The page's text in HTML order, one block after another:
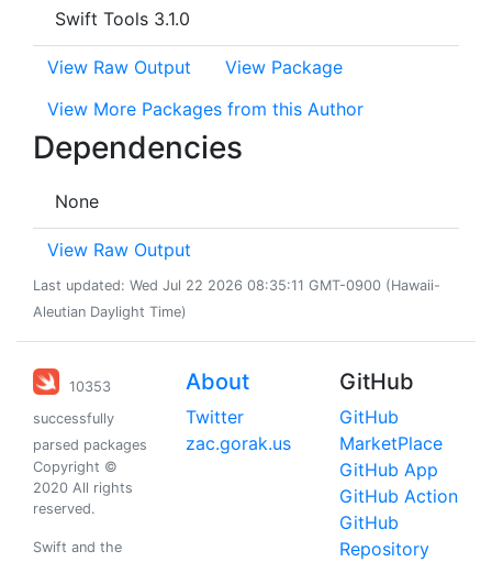
Swift Tools 3.1.0
View Raw Output
View Package
View More Packages from this Author
Dependencies
None
View Raw Output
Last updated: Wed Jul 22 2026 08:35:11 GMT-0900 (Hawaii-
Aleutian Daylight Time)
10353
successfully
parsed packages
Copyright ©
2020 All rights
reserved.
Swift and the
About
Twitter
zac.gorak.us
GitHub
GitHub
MarketPlace
GitHub App
GitHub Action
GitHub
Repository